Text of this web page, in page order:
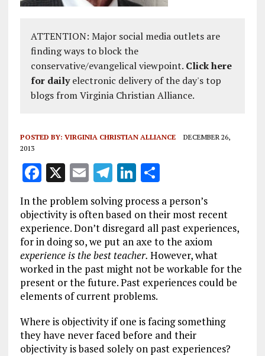
ATTENTION: Major social media outlets are
finding ways to block the
conservative/evangelical viewpoint. Click here
for dailyelectronic delivery of the day's top
blogs from Virginia Christian Alliance.
POSTED BY: VIRGINIA CHRISTIAN ALLIANCE
DECEMBER 26,
2013
F
ce
b
o
o
k
X E
m
ai
l
T
e
g
r
a
m
Li
k
e
dI
n
S
a
re
In the problem solving process a person’s
objectivity is often based on their most recent
experience. Don’t disregard all past experiences,
for in doing so, we put an axe to the axiom
experience is the best teacher. However, what
worked in the past might not be workable for the
present or the future. Past experiences could be
elements of current problems.
Where is objectivity if one is facing something
they have never faced before and their
objectivity is based solely on past experiences?